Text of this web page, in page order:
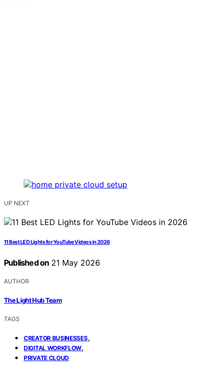
UP NEXT
11 Best LED Lights for YouTube Videos in 2026
Published on 21 May 2026
AUTHOR
The Light Hub Team
TAGS
CREATOR BUSINESSES,
DIGITAL WORKFLOW,
PRIVATE CLOUD